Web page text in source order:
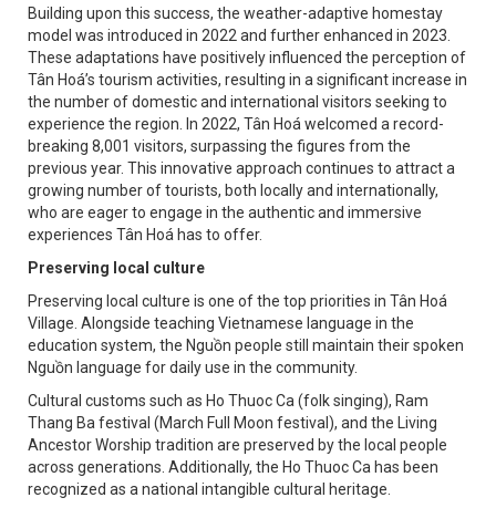
Building upon this success, the weather-adaptive homestay
model was introduced in 2022 and further enhanced in 2023.
These adaptations have positively influenced the perception of
Tân Hoá’s tourism activities, resulting in a significant increase in
the number of domestic and international visitors seeking to
experience the region. In 2022, Tân Hoá welcomed a record-
breaking 8,001 visitors, surpassing the figures from the
previous year. This innovative approach continues to attract a
growing number of tourists, both locally and internationally,
who are eager to engage in the authentic and immersive
experiences Tân Hoá has to offer.
Preserving local culture
Preserving local culture is one of the top priorities in Tân Hoá
Village. Alongside teaching Vietnamese language in the
education system, the Nguồn people still maintain their spoken
Nguồn language for daily use in the community.
Cultural customs such as Ho Thuoc Ca (folk singing), Ram
Thang Ba festival (March Full Moon festival), and the Living
Ancestor Worship tradition are preserved by the local people
across generations. Additionally, the Ho Thuoc Ca has been
recognized as a national intangible cultural heritage.